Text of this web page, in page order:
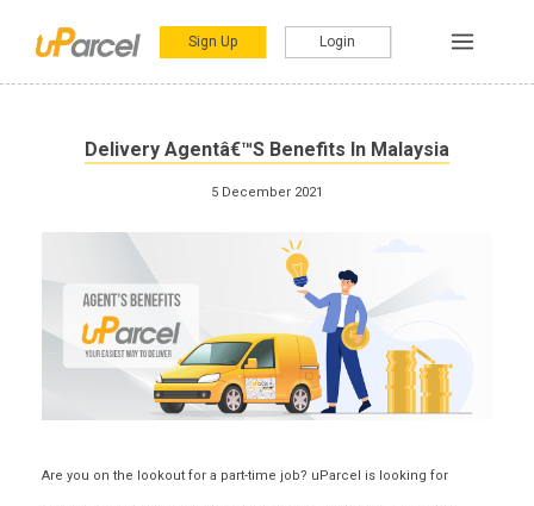
Sign Up Login
Delivery Agentâ€™s Benefits In Malaysia
5 December 2021
Are you on the lookout for a part-time job? uParcel is looking for